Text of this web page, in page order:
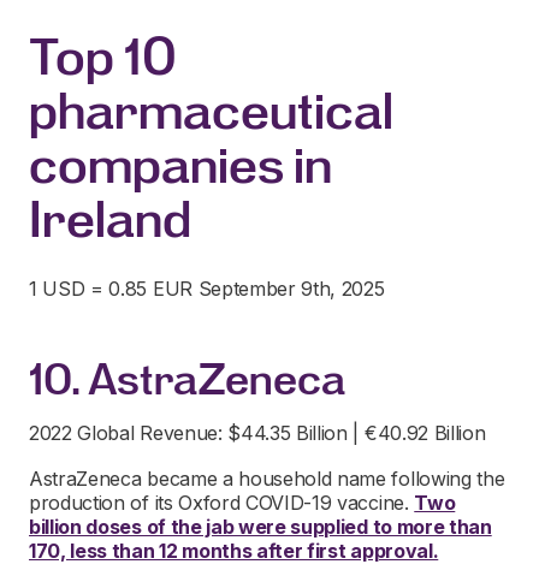
Top 10
pharmaceutical
companies in
Ireland
1 USD = 0.85 EUR September 9th, 2025
10. AstraZeneca
2022 Global Revenue: $44.35 Billion | €40.92 Billion
AstraZeneca became a household name following the
production of its Oxford COVID-19 vaccine. Two
billion doses of the jab were supplied to more than
170, less than 12 months after first approval.